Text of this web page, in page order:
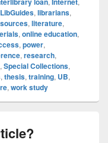
LibGuides, librarians,
, literature,
, online education,
, power,
, research,
, Special Collections,
, thesis, training, UB,
, work study